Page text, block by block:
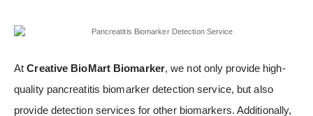
AtCreative BioMart Biomarker, we not only provide high-
quality pancreatitis biomarker detection service, but also
provide detection services for other biomarkers. Additionally,